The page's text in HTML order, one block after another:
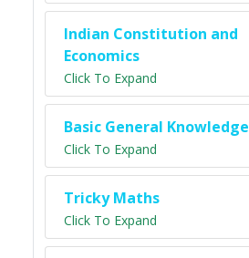
Indian Constitution and
Economics
Click To Expand
Basic General Knowledge
Click To Expand
Tricky Maths
Click To Expand